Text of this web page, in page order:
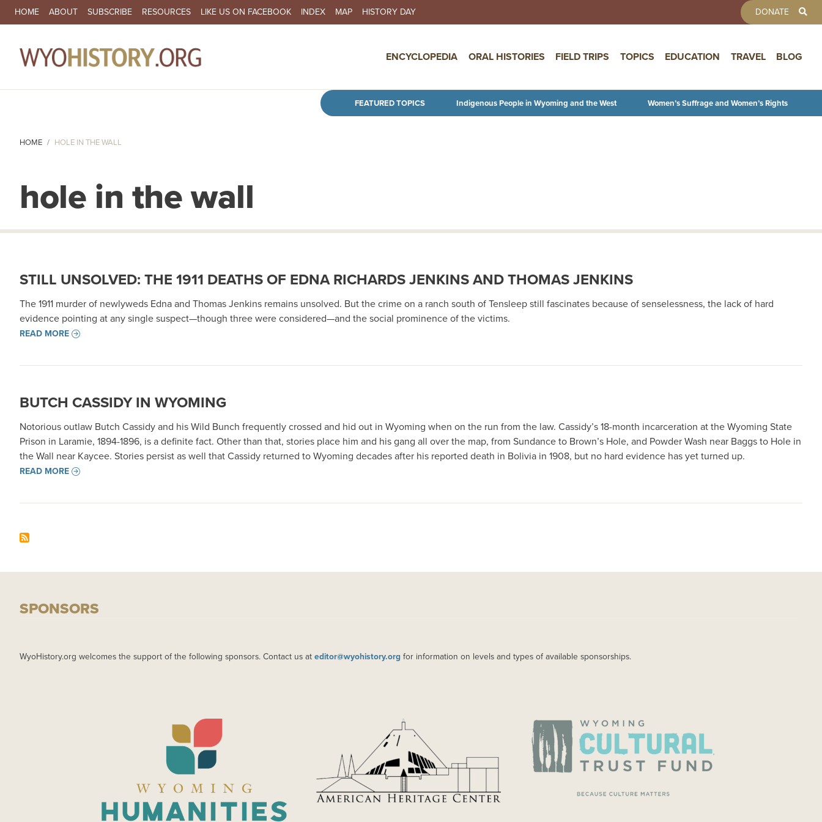
Skip to main content
SECONDARY NAVIGATION
HOME ABOUT SUBSCRIBE RESOURCES LIKE US ON FACEBOOK INDEX MAP HISTORY DAY DONATE
ENCYCLOPEDIA ORAL HISTORIES FIELD TRIPS TOPICS EDUCATION TRAVEL BLOG
FEATURED TOPICS Indigenous People in Wyoming and the West Women’s Suffrage and Women’s Rights
HOME HOLE IN THE WALL
hole in the wall
STILL UNSOLVED: THE 1911 DEATHS OF EDNA RICHARDS JENKINS AND THOMAS JENKINS
The 1911 murder of newlyweds Edna and Thomas Jenkins remains unsolved. But the crime on a ranch south of Tensleep still fascinates because of senselessness, the lack of hard
evidence pointing at any single suspect—though three were considered—and the social prominence of the victims.
READ MORE
BUTCH CASSIDY IN WYOMING
Notorious outlaw Butch Cassidy and his Wild Bunch frequently crossed and hid out in Wyoming when on the run from the law. Cassidy’s 18-month incarceration at the Wyoming State
Prison in Laramie, 1894-1896, is a definite fact. Other than that, stories place him and his gang all over the map, from Sundance to Brown’s Hole, and Powder Wash near Baggs to Hole in
the Wall near Kaycee. Stories persist as well that Cassidy returned to Wyoming decades after his reported death in Bolivia in 1908, but no hard evidence has yet turned up.
READ MORE
SPONSORS
WyoHistory.org welcomes the support of the following sponsors. Contact us at editor@wyohistory.org for information on levels and types of available sponsorships.
IMAGE